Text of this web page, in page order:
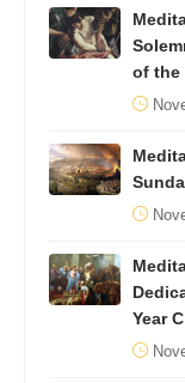
of the
Year C